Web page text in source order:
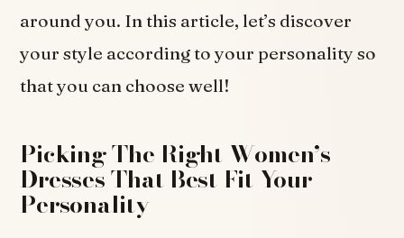
around you. In this article, let’s discover
your style according to your personality so
that you can choose well!
Picking The Right Women’s
Dresses That Best Fit Your
Personality